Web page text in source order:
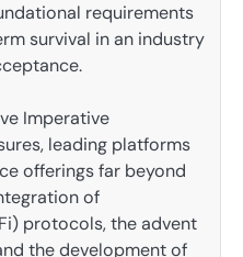
requirements
survival in an industry
Imperative
leading platforms
offerings far beyond
of
protocols, the advent
the development of